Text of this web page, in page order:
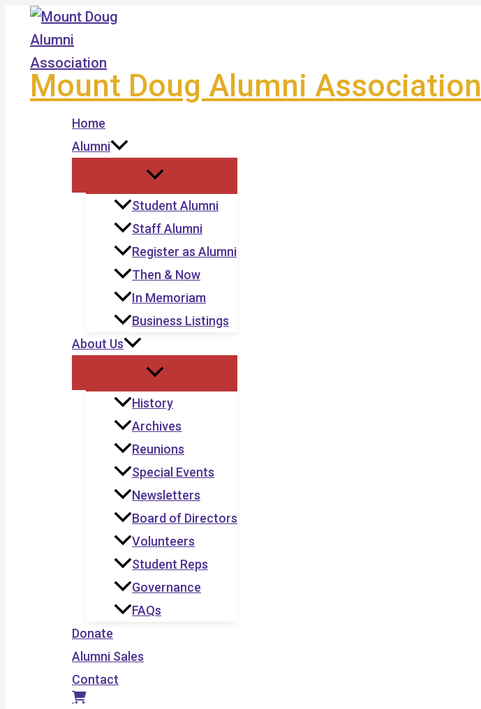
Skip
content
Mount Doug Alumni Association
Home
Alumni
Student Alumni
Staff Alumni
Register as Alumni
Then & Now
In Memoriam
Business Listings
About Us
History
Archives
Reunions
Special Events
Newsletters
Board of Directors
Volunteers
Student Reps
Governance
FAQs
Donate
Alumni Sales
Contact